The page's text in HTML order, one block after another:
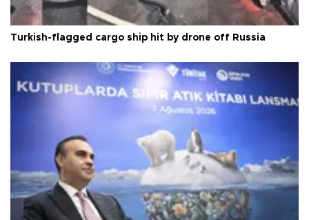
Turkish-flagged cargo ship hit by drone off Russia